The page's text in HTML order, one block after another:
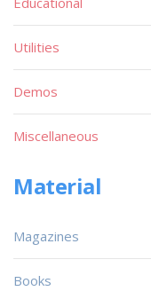
Utilities
Demos
Miscellaneous
Material
Magazines
Books